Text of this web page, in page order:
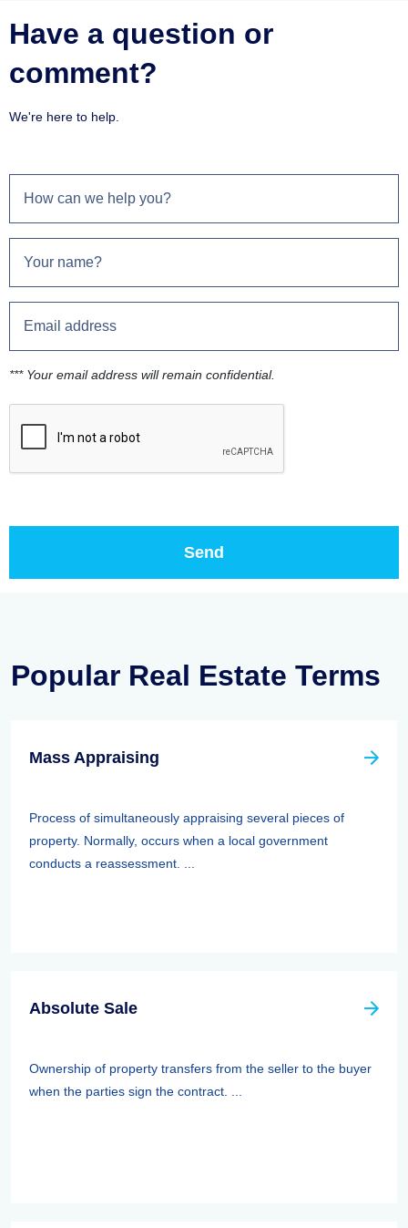
Have a question or
comment?
We're here to help.
*** Your email address will remain confidential.
Popular Real Estate Terms
Mass Appraising
Process of simultaneously appraising several pieces of
property. Normally, occurs when a local government
conducts a reassessment. ...
Absolute Sale
Ownership of property transfers from the seller to the buyer
when the parties sign the contract. ...